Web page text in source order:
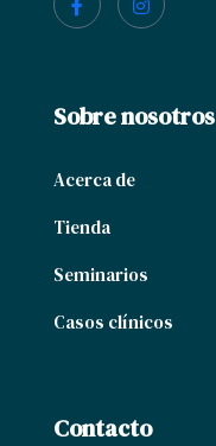
Sobre nosotros
Acerca de
Tienda
Seminarios
Casos clínicos
Contacto